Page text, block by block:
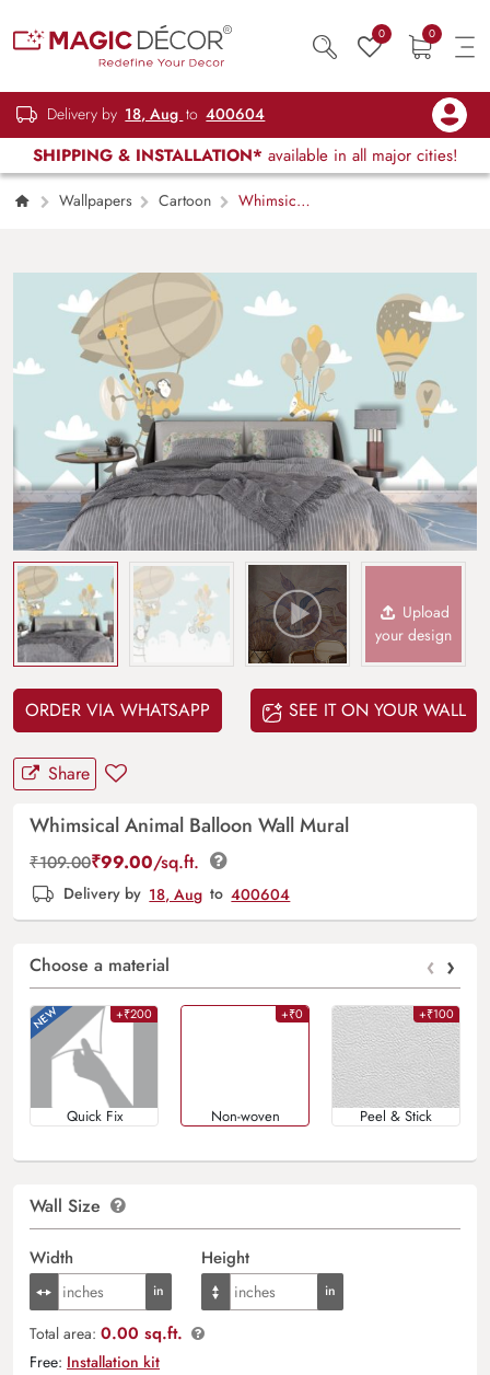
0 0
Delivery by 18, Aug to 400604
SHIPPING & INSTALLATION* available in all major cities!
Wallpapers Cartoon
Whimsical
Upload
your design
ORDER VIA WHATSAPP SEE IT ON YOUR WALL
Share
Whimsical Animal Balloon Wall Mural
₹109.00₹99.00/sq.ft.
Delivery by 18, Aug to 400604
Choose a material ‹ ›
+₹200
Quick Fix
+₹0
Non-woven
+₹100
Peel & Stick
Wall Size
Width Height
Total area: 0.00 sq.ft.
Free: Installation kit